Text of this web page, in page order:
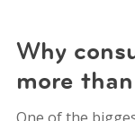
Why
more